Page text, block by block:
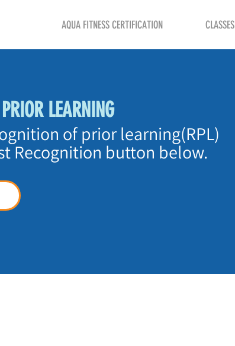
AQUA FITNESS CERTIFICATION CLASSES
LEARNING
of prior learning(RPL)
Recognition button below.